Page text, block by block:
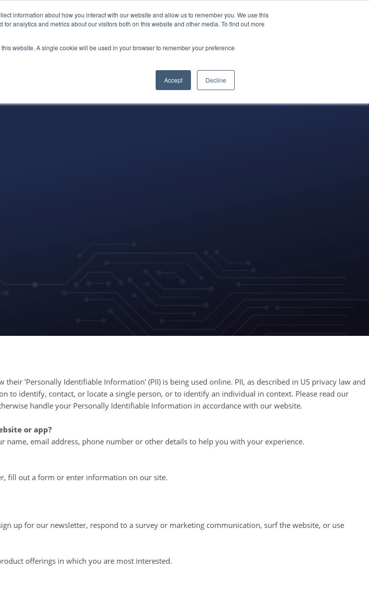
information about how you interact with our website and allow us to remember you. We use this
analytics and metrics about our visitors both on this website and other media. To find out more
website. A single cookie will be used in your browser to remember your preference
Accept Decline
(866) 522-0688 LOGIN
Partners Blog
'Personally Identifiable Information' (PII) is being used online. PII, as described in US privacy law and
identify, contact, or locate a single person, or to identify an individual in context. Please read our
handle your Personally Identifiable Information in accordance with our website.
or app?
email address, phone number or other details to help you with your experience.
fill out a form or enter information on our site.
up for our newsletter, respond to a survey or marketing communication, surf the website, or use
offerings in which you are most interested.